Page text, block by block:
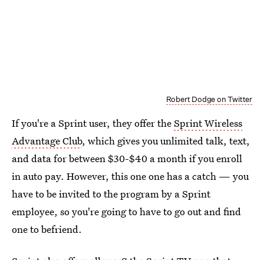
Robert Dodge on Twitter
If you're a Sprint user, they offer theSprint Wireless
Advantage Club, which gives you unlimited talk, text,
and data for between $30-$40 a month if you enroll
in auto pay. However, this one one has a catch — you
have to be invited to the program by a Sprint
employee, so you're going to have to go out and find
one to befriend.